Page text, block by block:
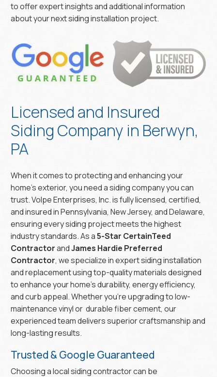
to offer expert insights and additional information
about your next siding installation project.
Licensed and Insured
Siding Company in Berwyn,
PA
When it comes to protecting and enhancing your
home’s exterior, you need a siding company you can
trust. Volpe Enterprises, Inc. is fully licensed, certified,
and insured in Pennsylvania, New Jersey, and Delaware,
ensuring every siding project meets the highest
industry standards. As a5-Star CertainTeed
ContractorandJames Hardie Preferred
Contractor, we specialize in expert siding installation
and replacement using top-quality materials designed
to enhance your home’s durability, energy efficiency,
and curb appeal. Whether you’re upgrading to low-
maintenance vinyl or durable fiber cement, our
experienced team delivers superior craftsmanship and
long-lasting results.
Trusted & Google Guaranteed
Choosing a local siding contractor can be